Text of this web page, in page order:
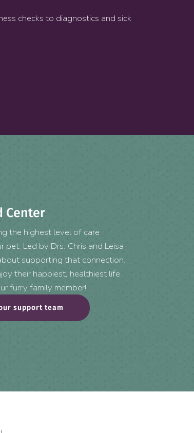
checks to diagnostics and sick
Center
the highest level of care
Led by Drs. Chris and Leisa
supporting that connection.
their happiest, healthiest life
furry family member!
support team